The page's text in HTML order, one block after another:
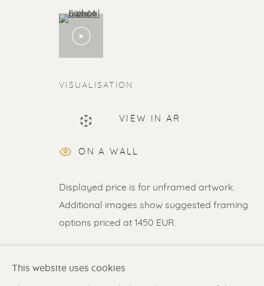
LITHOGRAPHS PAINTINGS
Renssen Art Gallery
Nieuwe Spiegelstraat 44
1017 DG Amsterdam
The Netherlands
Gallery open daily 11 -
& by appointment
Contact usfor a
This website uses cookies
VISUALISATION
VIEW IN AR
ON A WALL
Displayed price is for unframed artwork.
Additional images show suggested framing
options priced at 1450 EUR.
SHARE